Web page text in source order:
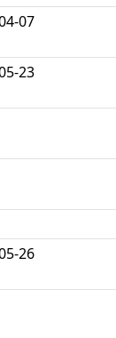
07
23
26